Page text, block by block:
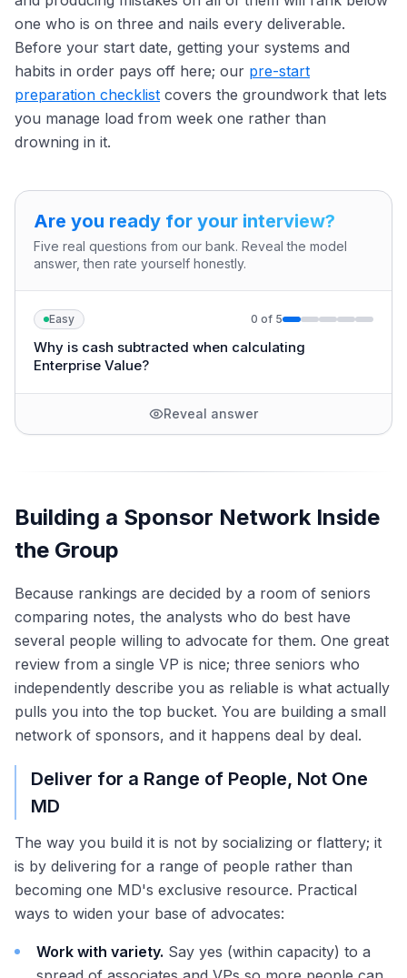
one who is on three and nails every deliverable.
Before your start date, getting your systems and
habits in order pays off here; our pre-start
preparation checklist covers the groundwork that lets
you manage load from week one rather than
drowning in it.
Are you ready for your interview?
Five real questions from our bank. Reveal the model
answer, then rate yourself honestly.
Easy 0 of 5
Why is cash subtracted when calculating
Enterprise Value?
Reveal answer
Building a Sponsor Network Inside
the Group
Because rankings are decided by a room of seniors
comparing notes, the analysts who do best have
several people willing to advocate for them. One great
review from a single VP is nice; three seniors who
independently describe you as reliable is what actually
pulls you into the top bucket. You are building a small
network of sponsors, and it happens deal by deal.
Deliver for a Range of People, Not One
MD
The way you build it is not by socializing or flattery; it
is by delivering for a range of people rather than
becoming one MD's exclusive resource. Practical
ways to widen your base of advocates:
Work with variety. Say yes (within capacity) to a